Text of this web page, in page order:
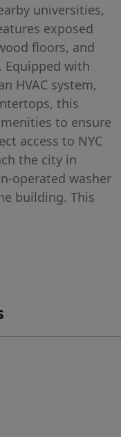
universities,
exposed
floors, and
with
HVAC system,
this
to ensure
access to NYC
the city in
operated washer
building. This
location. Don't
for illustration